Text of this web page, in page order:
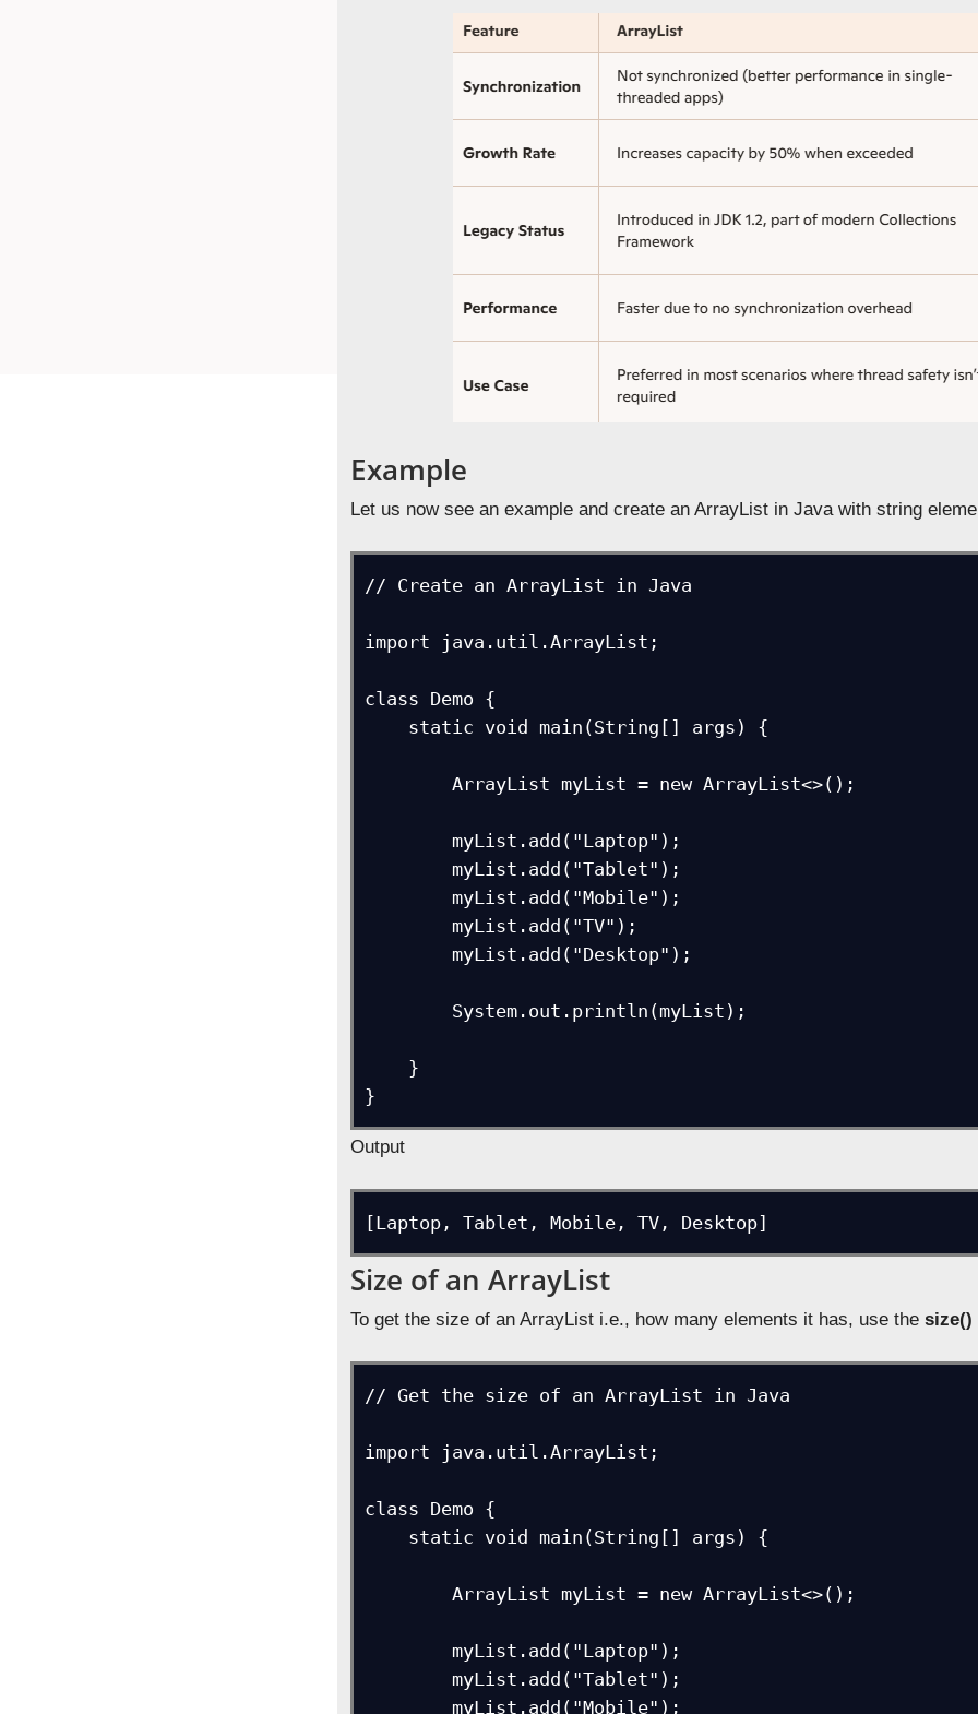
Example
Let us now see an example and create an ArrayList in Java with string
// Create an ArrayList in Java
import java.util.ArrayList;
class Demo {
        ArrayList myList = new ArrayList<>();
Output
Size of an ArrayList
To get the size of an ArrayList i.e., how many elements it has, use thesize()
// Get the size of an ArrayList in Java
import java.util.ArrayList;
class Demo {
        ArrayList myList = new ArrayList<>();